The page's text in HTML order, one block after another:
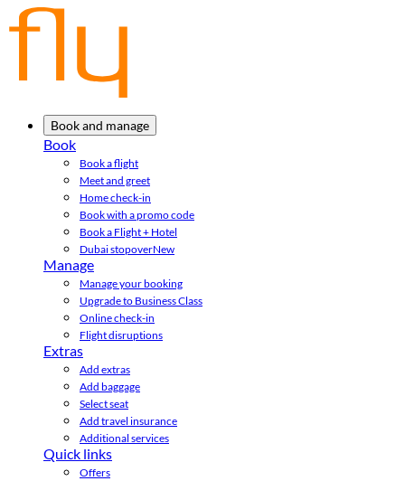
Book and manage
Book
Book a flight
Meet and greet
Home check-in
Book with a promo code
Book a Flight + Hotel
Dubai stopoverNew
Manage
Manage your booking
Upgrade to Business Class
Online check-in
Flight disruptions
Extras
Add extras
Add baggage
Select seat
Add travel insurance
Additional services
Quick links
Offers